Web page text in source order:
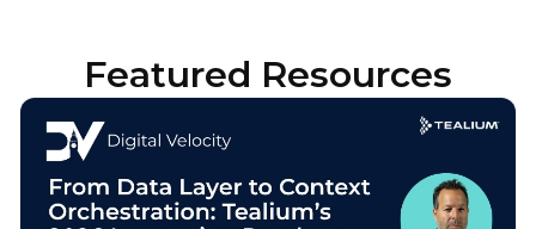
Featured Resources